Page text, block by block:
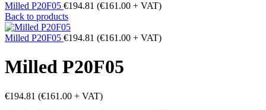
Milled P20F05 €194.81 (€161.00 + VAT)
Back to products
Milled P20F05 €194.81 (€161.00 + VAT)
Milled P20F05
€194.81 (€161.00 + VAT)